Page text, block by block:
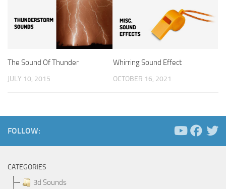
The Sound Of Thunder
JULY 10, 2015
Whirring Sound Effect
OCTOBER 16, 2021
FOLLOW:
CATEGORIES
3d Sounds